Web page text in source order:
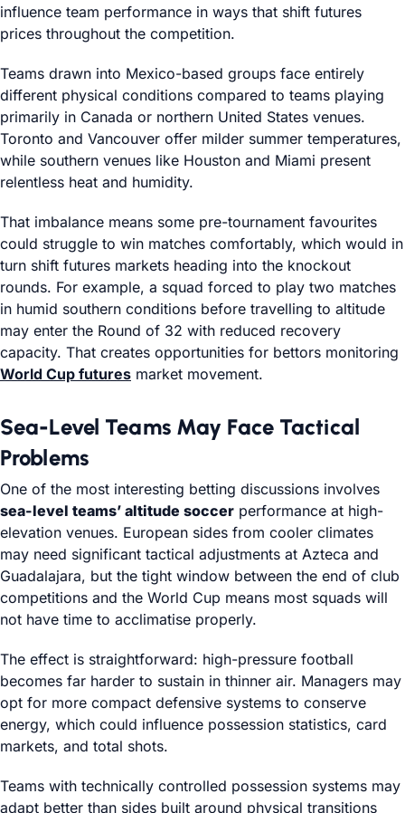
influence team performance in ways that shift futures
prices throughout the competition.
Teams drawn into Mexico-based groups face entirely
different physical conditions compared to teams playing
primarily in Canada or northern United States venues.
Toronto and Vancouver offer milder summer temperatures,
while southern venues like Houston and Miami present
relentless heat and humidity.
That imbalance means some pre-tournament favourites
could struggle to win matches comfortably, which would in
turn shift futures markets heading into the knockout
rounds. For example, a squad forced to play two matches
in humid southern conditions before travelling to altitude
may enter the Round of 32 with reduced recovery
capacity. That creates opportunities for bettors monitoring
World Cup futures market movement.
Sea-Level Teams May Face Tactical
Problems
One of the most interesting betting discussions involves
sea-level teams’ altitude soccer performance at high-
elevation venues. European sides from cooler climates
may need significant tactical adjustments at Azteca and
Guadalajara, but the tight window between the end of club
competitions and the World Cup means most squads will
not have time to acclimatise properly.
The effect is straightforward: high-pressure football
becomes far harder to sustain in thinner air. Managers may
opt for more compact defensive systems to conserve
energy, which could influence possession statistics, card
markets, and total shots.
Teams with technically controlled possession systems may
adapt better than sides built around physical transitions